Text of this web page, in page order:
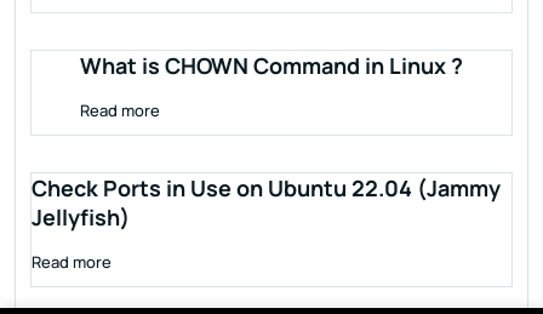
What is CHOWN Command in Linux ?
Read more
Check Ports in Use on Ubuntu 22.04 (Jammy
Jellyfish)
Read more